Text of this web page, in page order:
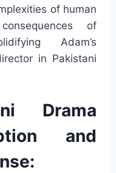
of human
of
Adam’s
in Pakistani
Drama
and